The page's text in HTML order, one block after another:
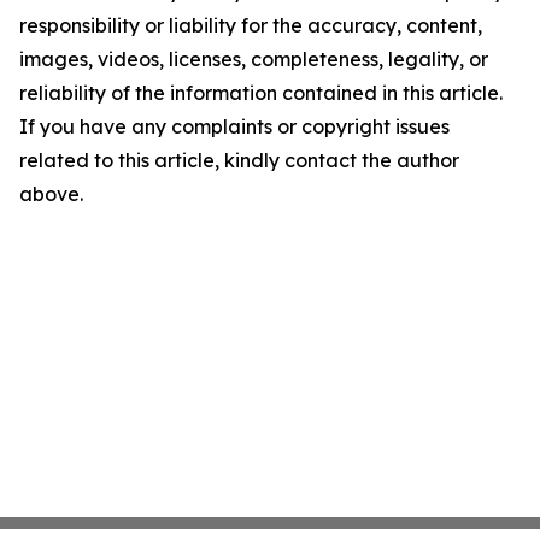
responsibility or liability for the accuracy, content,
images, videos, licenses, completeness, legality, or
reliability of the information contained in this article.
If you have any complaints or copyright issues
related to this article, kindly contact the author
above.